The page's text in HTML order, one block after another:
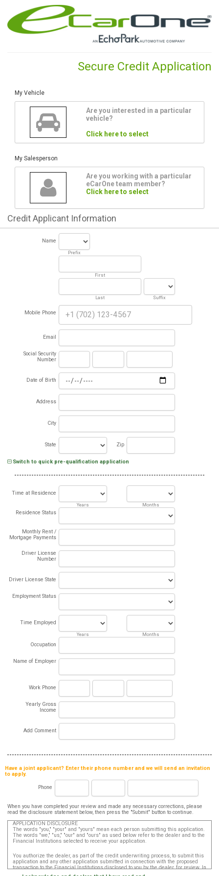
Secure Credit Application
My Vehicle
Are you interested in a particular
vehicle?
Click here to select
My Salesperson
Are you working with a particular
eCarOne team member?
Click here to select
CreditApplicant Information
Name
Prefix
First
Last Suffix
Mobile Phone
Email
Social Security
Number
Date of Birth
Address
City
State Zip
Switch to quick pre-qualification application
Time at Residence
Years Months
Residence Status
Monthly Rent /
Mortgage Payments
Driver License
Number
Driver License State
Employment Status
Time Employed
Years Months
Occupation
Name of Employer
Work Phone
Yearly Gross
Income
Add Comment
Have a joint applicant? Enter their phone number and we will send an invitation
to apply.
Phone
When you have completed your review and made any necessary corrections, please
read the disclosure statement below, then press the "Submit" button to continue.
APPLICATION DISCLOSURE
The words "you," "your" and "yours" mean each person submitting this application.
The words "we," "us," "our" and "ours" as used below refer to the dealer and to the
Financial Institutions selected to receive your application.
You authorize the dealer, as part of the credit underwriting process, to submit this
application and any other application submitted in connection with the proposed
transaction to the Financial Institutions disclosed to you by the dealer, for review. In
addition, in accordance with the Fair Credit Reporting Act, you authorize that such